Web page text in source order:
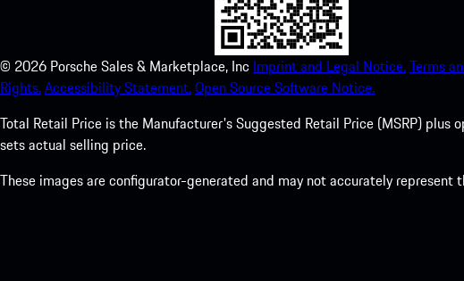
© 2026 Porsche Sales & Marketplace, Inc Imprint and Legal Notice.Terms
Rights.Accessibility Statement.Open Source Software Notice.
Total Retail Price is the Manufacturer's Suggested Retail Price (MSRP)
sets actual selling price.
These images are configurator-generated and may not accurately